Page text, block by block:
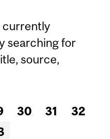
currently
searching for
source,
30 31
32